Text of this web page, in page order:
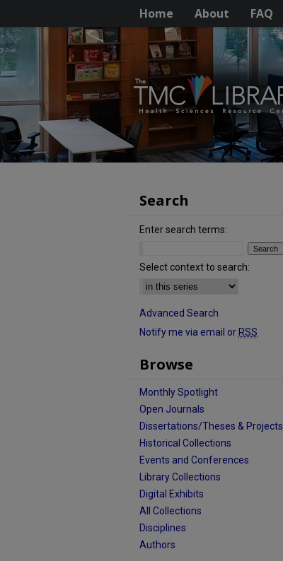
Home About FAQ
Search
Enter search terms:
Select context to search:
Advanced Search
Notify me via email or RSS
Browse
Monthly Spotlight
Open Journals
Dissertations/Theses & Projects
Historical Collections
Events and Conferences
Library Collections
Digital Exhibits
All Collections
Disciplines
Authors